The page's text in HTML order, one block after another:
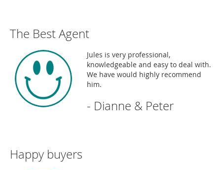
The Best Agent
Jules is very professional,
knowledgeable and easy to deal with.
We have would highly recommend
him.
- Dianne & Peter
Happy buyers